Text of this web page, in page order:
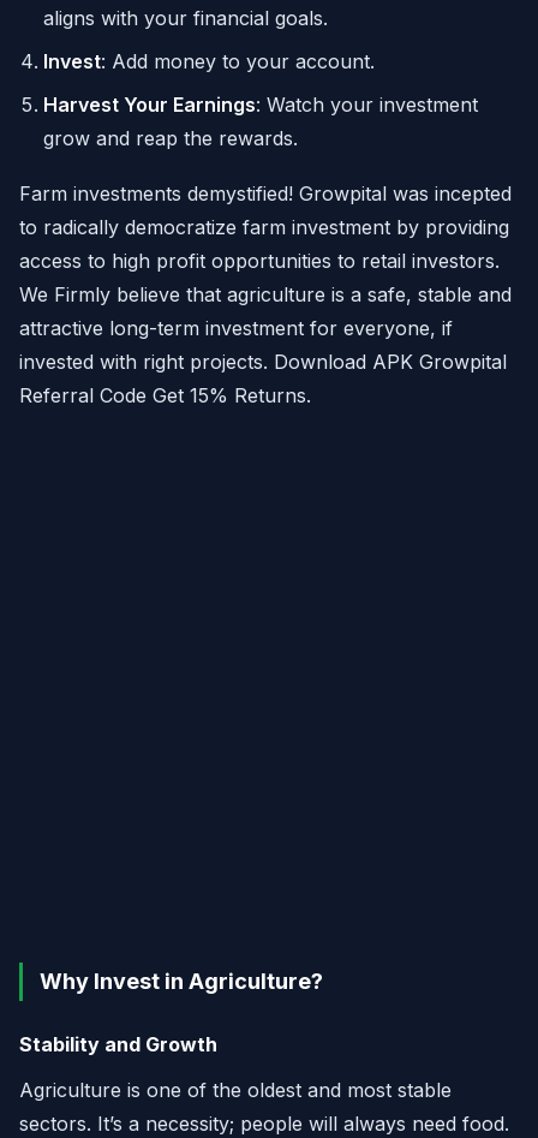
aligns with your financial goals.
Invest: Add money to your account.
Harvest Your Earnings: Watch your investment
grow and reap the rewards.
Farm investments demystified! Growpital was incepted
to radically democratize farm investment by providing
access to high profit opportunities to retail investors.
We Firmly believe that agriculture is a safe, stable and
attractive long-term investment for everyone, if
invested with right projects. Download APK Growpital
Referral Code Get 15% Returns.
Why Invest in Agriculture?
Stability and Growth
Agriculture is one of the oldest and most stable
sectors. It’s a necessity; people will always need food.